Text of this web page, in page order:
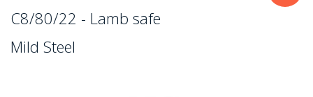
C8/80/22 - Lamb safe
Mild Steel